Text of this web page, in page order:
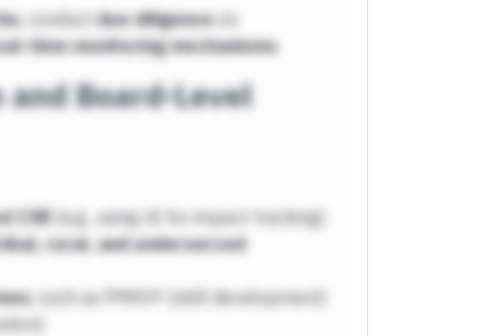
, conductdue diligenceon
time monitoring mechanisms.
Board-Level
CSR(e.g., using AI for impact tracking)
rural, and underserved
, such as PMKVY (skill development)